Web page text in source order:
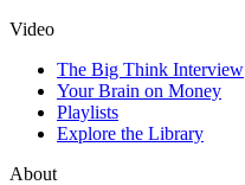
Video
The Big Think Interview
Your Brain on Money
Playlists
Explore the Library
About